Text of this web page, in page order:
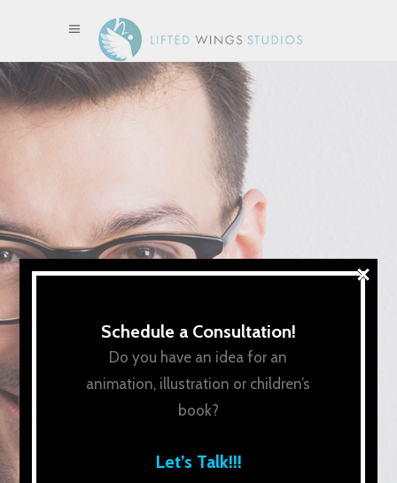
Schedule a Consultation!
Do you have an idea for an
animation, illustration or children’s
book?
Let’s Talk!!!
×